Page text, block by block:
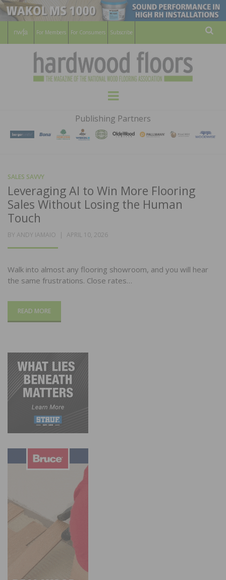
For Members For Consumers Subscribe
HARDWOOD
FLOORS
MAGAZINE
WOOD FLOORING ASSOCATION
Menu
Publishing Partners
SALES SAVVY
Leveraging AI to Win More Flooring
Sales Without Losing the Human
Touch
BY ANDY IAMAIO
POSTED
APRIL 10, 2026
Walk into almost any flooring showroom, and you will hear
the same frustrations. Close rates…
READ MORE